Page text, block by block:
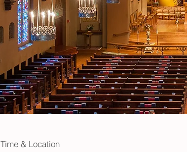
Time & Location